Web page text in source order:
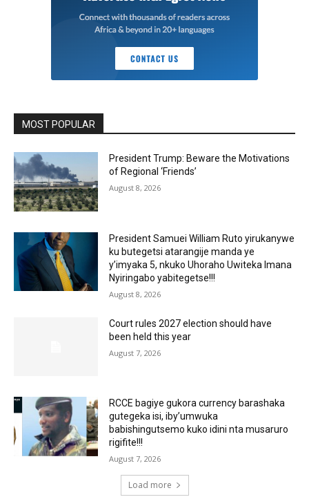
MOST POPULAR
President Trump: Beware the Motivations
of Regional ‘Friends’
August 8, 2026
President Samuei William Ruto yirukanywe
ku butegetsi atarangije manda ye
y’imyaka 5, nkuko Uhoraho Uwiteka Imana
Nyiringabo yabitegetse!!!
August 8, 2026
Court rules 2027 election should have
been held this year
August 7, 2026
RCCE bagiye gukora currency barashaka
gutegeka isi, iby’umwuka
babishingutsemo kuko idini nta musaruro
rigifite!!!
August 7, 2026
Load more